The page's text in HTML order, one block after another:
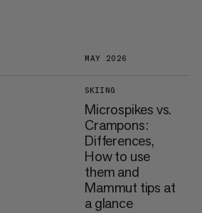
MAY 2026
SKIING
Microspikes vs.
Crampons:
Differences,
How to use
them and
Mammut tips at
a glance